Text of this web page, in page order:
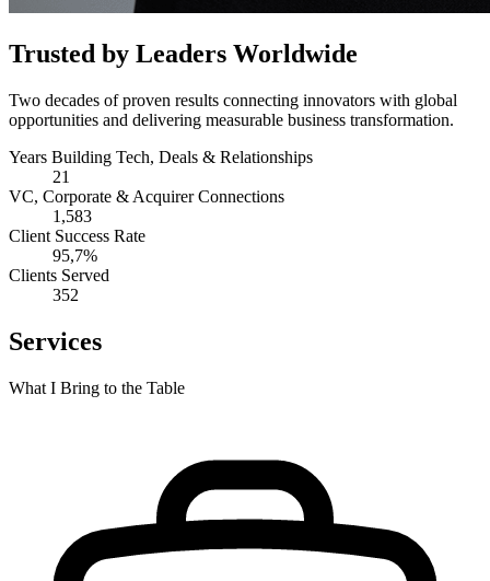
Trusted by Leaders Worldwide
Two decades of proven results connecting innovators with global
opportunities and delivering measurable business transformation.
Years Building Tech, Deals & Relationships
21
VC, Corporate & Acquirer Connections
1,583
Client Success Rate
95,7%
Clients Served
352
Services
What I Bring to the Table